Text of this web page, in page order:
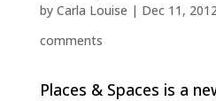
by Carla Louise | Dec 11,
comments
Places & Spaces is a